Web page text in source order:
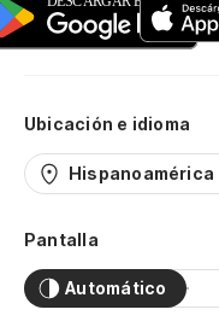
Ubicación e idioma
Hispanoamérica
Pantalla
Automático